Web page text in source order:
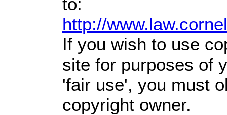
http://
If you wish to use
site for purposes of
'fair use', you must
copyright owner.